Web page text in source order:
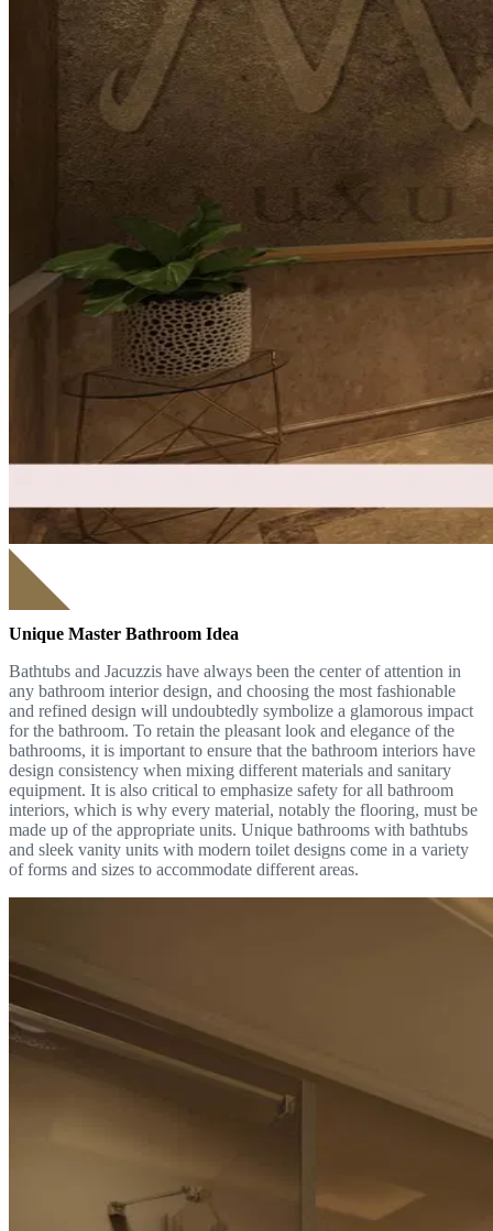
Unique Master Bathroom Idea
Bathtubs and Jacuzzis have always been the center of attention in
any bathroom interior design, and choosing the most fashionable
and refined design will undoubtedly symbolize a glamorous impact
for the bathroom. To retain the pleasant look and elegance of the
bathrooms, it is important to ensure that the bathroom interiors have
design consistency when mixing different materials and sanitary
equipment. It is also critical to emphasize safety for all bathroom
interiors, which is why every material, notably the flooring, must be
made up of the appropriate units. Unique bathrooms with bathtubs
and sleek vanity units with modern toilet designs come in a variety
of forms and sizes to accommodate different areas.